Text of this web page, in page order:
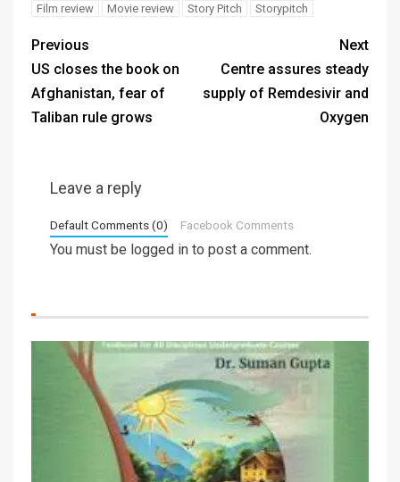
Film review
Movie review Story Pitch Storypitch
Previous
US closes the book on
Afghanistan, fear of
Taliban rule grows
Next
Centre assures steady
supply of Remdesivir and
Oxygen
Leave a reply
Default Comments (0) Facebook Comments
You must be logged in to post a comment.